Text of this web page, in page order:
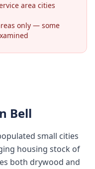
area cities
only — some
Bell
small cities
housing stock of
both drywood and